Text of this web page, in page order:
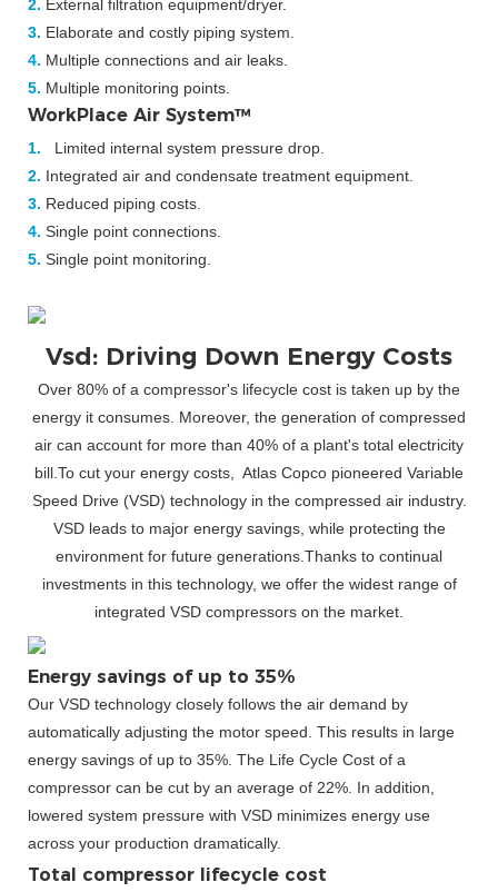
2. External filtration equipment/dryer.
3. Elaborate and costly piping system.
4. Multiple connections and air leaks.
5. Multiple monitoring points.
WorkPlace Air System™
1.
Limited internal system pressure drop.
2. Integrated air and condensate treatment equipment.
3. Reduced piping costs.
4. Single point connections.
5. Single point monitoring.
Vsd: Driving Down Energy Costs
Over 80% of a compressor's lifecycle cost is taken up by the
energy it consumes. Moreover, the generation of compressed
air can account for more than 40% of a plant's total electricity
bill.To cut your energy costs, Atlas Copco pioneered Variable
Speed Drive (VSD) technology in the compressed air industry.
VSD leads to major energy savings, while protecting the
environment for future generations.Thanks to continual
investments in this technology, we offer the widest range of
integrated VSD compressors on the market.
Energy savings of up to 35%
Our VSD technology closely follows the air demand by
automatically adjusting the motor speed. This results in large
energy savings of up to 35%. The Life Cycle Cost of a
compressor can be cut by an average of 22%. In addition,
lowered system pressure with VSD minimizes energy use
across your production dramatically.
Total compressor lifecycle cost